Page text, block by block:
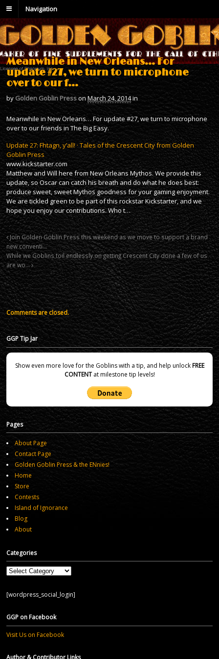
Navigation
Meanwhile in New Orleans… For
update #27, we turn to microphone
over to our f…
by Golden Goblin PressonMarch 24, 2014in
Meanwhile in New Orleans… For update #27, we turn to microphone
over to our friends in The Big Easy.
Update 27: Fhtagn, y’all! · Tales of the Crescent City from Golden
Goblin Press
www.kickstarter.com
Matthew and Will here from New Orleans Mythos. We provide this
update, so Oscar can catch his breath and do what he does best:
produce sweet, sweet Mythos goodness for your gaming enjoyment.
We are tickled green to be part of this rockstar Kickstarter, and we
hope you enjoy our contributions. Who t…
Join Golden Goblin Press this weekend as we move to support a brand
new conventi…
While we Goblins toil endlessly on getting Crescent City done a few of us
are wo…
Comments are closed.
GGP Tip Jar
Show even more love for the Goblins with a tip, and help unlockFREE
CONTENTat milestone tip levels!
Pages
About Page
Contact Page
Golden Goblin Press & the ENnies!
Home
Store
Contests
Island of Ignorance
Blog
About
Categories
Categories
[wordpress_social_login]
GGP on Facebook
Visit Us on Facebook